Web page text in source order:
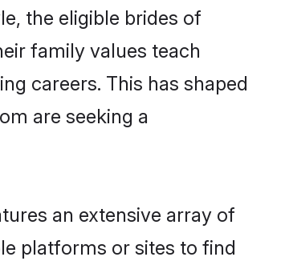
the eligible brides of
family values teach
careers. This has shaped
are seeking a
an extensive array of
platforms or sites to find